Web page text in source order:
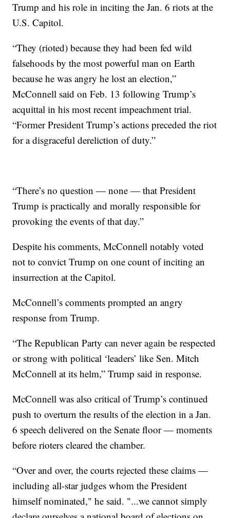
Trump and his role in inciting the Jan. 6 riots at the
U.S. Capitol.
“They (rioted) because they had been fed wild
falsehoods by the most powerful man on Earth
because he was angry he lost an election,”
McConnell said on Feb. 13 following Trump’s
acquittal in his most recent impeachment trial.
“Former President Trump’s actions preceded the riot
for a disgraceful dereliction of duty.”
“There’s no question — none — that President
Trump is practically and morally responsible for
provoking the events of that day.”
Despite his comments, McConnell notably voted
not to convict Trump on one count of inciting an
insurrection at the Capitol.
McConnell’s comments prompted an angry
response from Trump.
“The Republican Party can never again be respected
or strong with political ‘leaders’ like Sen. Mitch
McConnell at its helm,” Trump said in response.
McConnell was also critical of Trump’s continued
push to overturn the results of the election in a Jan.
6 speech delivered on the Senate floor — moments
before rioters cleared the chamber.
“Over and over, the courts rejected these claims —
including all-star judges whom the President
himself nominated," he said. "...we cannot simply